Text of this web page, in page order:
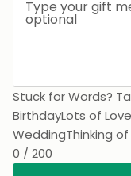
Stuck for Words?
BirthdayLots of Love
WeddingThinking of
0 / 200